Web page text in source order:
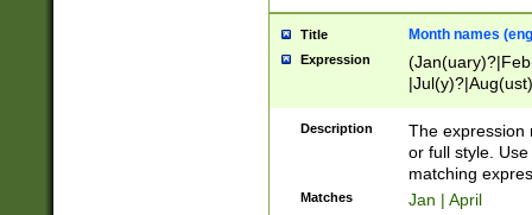
Title Month names
Expression
(ember)?)
Description
The expression
or full style.
matching
Matches Jan | April